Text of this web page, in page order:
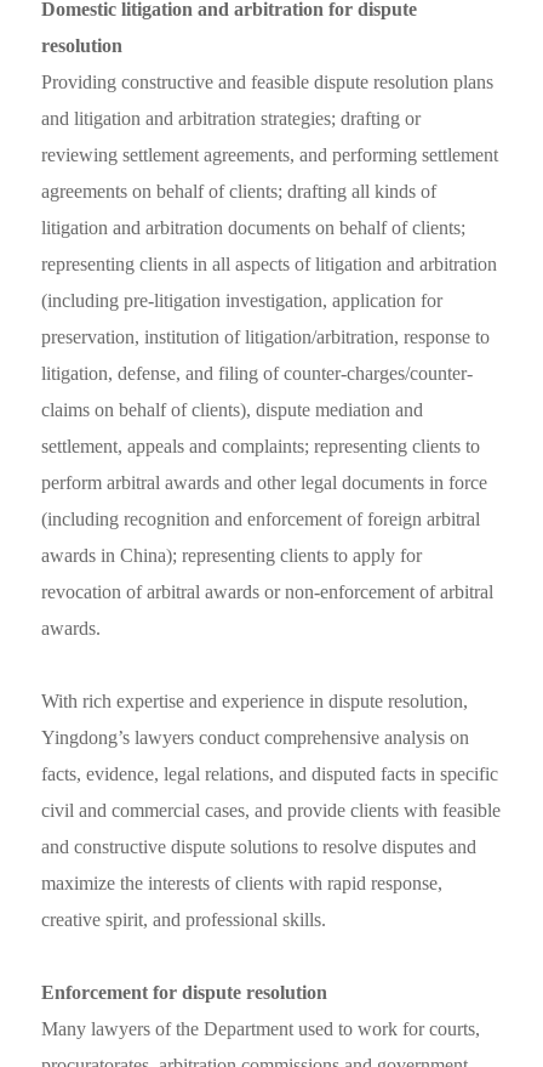
Domestic litigation and arbitration for dispute
resolution
Providing constructive and feasible dispute resolution plans
and litigation and arbitration strategies; drafting or
reviewing settlement agreements, and performing settlement
agreements on behalf of clients; drafting all kinds of
litigation and arbitration documents on behalf of clients;
representing clients in all aspects of litigation and arbitration
(including pre-litigation investigation, application for
preservation, institution of litigation/arbitration, response to
litigation, defense, and filing of counter-charges/counter-
claims on behalf of clients), dispute mediation and
settlement, appeals and complaints; representing clients to
perform arbitral awards and other legal documents in force
(including recognition and enforcement of foreign arbitral
awards in China); representing clients to apply for
revocation of arbitral awards or non-enforcement of arbitral
awards.
With rich expertise and experience in dispute resolution,
Yingdong’s lawyers conduct comprehensive analysis on
facts, evidence, legal relations, and disputed facts in specific
civil and commercial cases, and provide clients with feasible
and constructive dispute solutions to resolve disputes and
maximize the interests of clients with rapid response,
creative spirit, and professional skills.
Enforcement for dispute resolution
Many lawyers of the Department used to work for courts,